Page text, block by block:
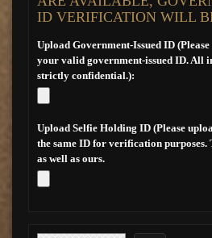
ID VERIFICATION WILL
Upload Government-Issued ID
your valid government-issued ID. All
strictly confidential.):
Upload Selfie Holding ID (Please
the same ID for verification purposes.
as well as ours.